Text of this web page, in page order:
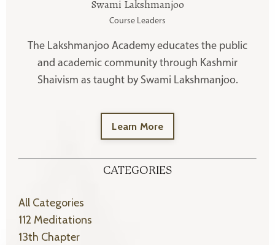
Swami Lakshmanjoo
Course Leaders
The Lakshmanjoo Academy educates the public
and academic community through Kashmir
Shaivism as taught by Swami Lakshmanjoo.
Learn More
CATEGORIES
All Categories
112 Meditations
13th Chapter